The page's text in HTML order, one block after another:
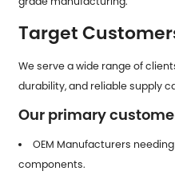
Target
We serve a wide range of
durability, and reliable supply
Our primary
OEM Manufacturers
components.